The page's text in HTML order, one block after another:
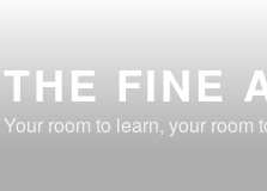
THE FINE
Your room to learn, your room